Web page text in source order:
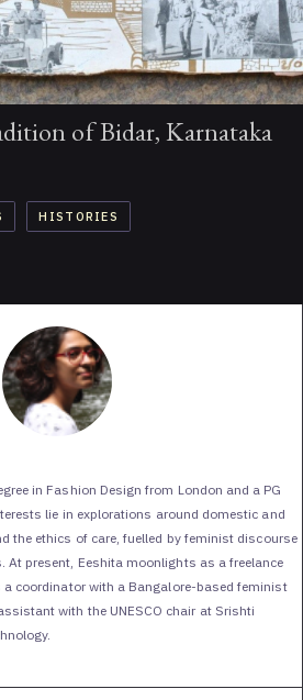
of Bidar, Karnataka
HISTORIES
in Fashion Design from London and a PG
lie in explorations around domestic and
the ethics of care, fuelled by feminist discourse
At present, Eeshita moonlights as a freelance
a coordinator with a Bangalore-based feminist
with the UNESCO chair at Srishti